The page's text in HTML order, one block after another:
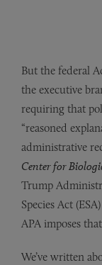
But the federal
the executive
requiring that
“reasoned
administrative
Center for
Trump
Species Act
APA imposes
We’ve written